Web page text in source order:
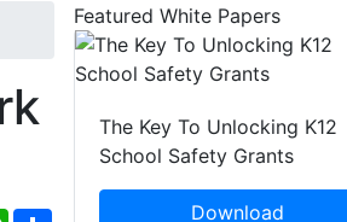
Featured White Papers
The Key To Unlocking K12
School Safety Grants
Download